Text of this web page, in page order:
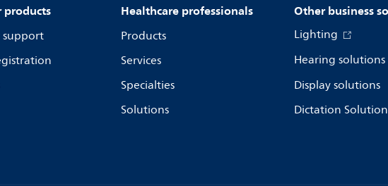
products
support
Healthcare professionals
Products
Services
Specialties
Solutions
Other business
Lighting
Hearing solutions
Display solutions
Dictation